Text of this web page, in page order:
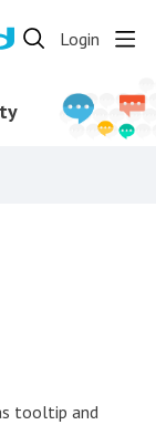
Login
tooltip and